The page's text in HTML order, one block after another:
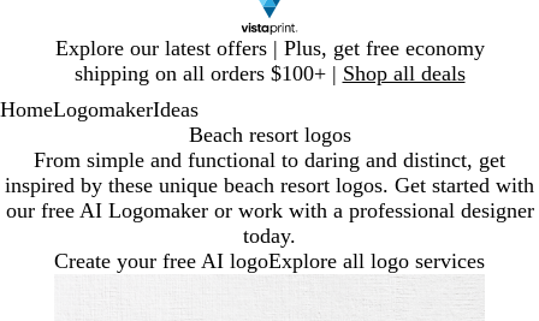
Explore our latest offers | Plus, get free economy
shipping on all orders $100+ | Shop all deals
1
HomeLogomakerIdeas
Beach resort logos
From simple and functional to daring and distinct, get
inspired by these unique beach resort logos. Get started with
our free AI Logomaker or work with a professional designer
today.
Create your free AI logoExplore all logo services